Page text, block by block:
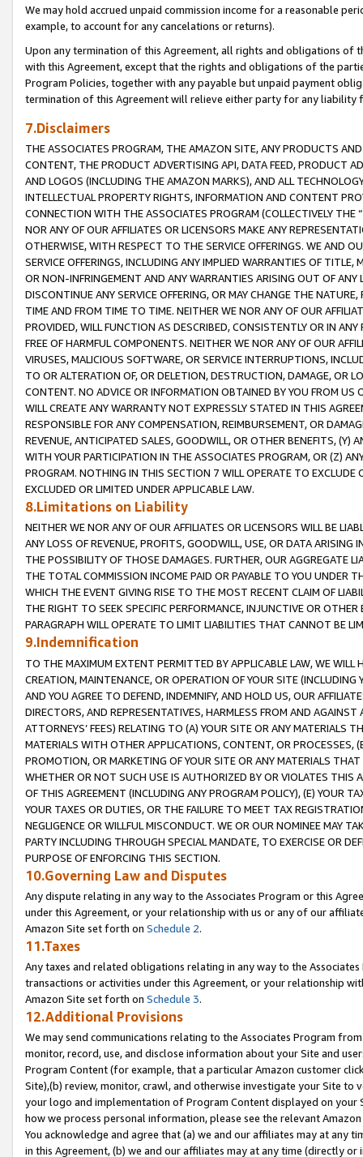
We may hold accrued unpaid commission income for a reasonable
example, to account for any cancelations or returns).
Upon any termination of this Agreement, all rights and obligations of
with this Agreement, except that the rights and obligations of the
Program Policies, together with any payable but unpaid payment
termination of this Agreement will relieve either party for any liability
7.Disclaimers
THE ASSOCIATES PROGRAM, THE AMAZON SITE, ANY PRODUCTS
CONTENT, THE PRODUCT ADVERTISING API, DATA FEED, PRODUCT
AND LOGOS (INCLUDING THE AMAZON MARKS), AND ALL
INTELLECTUAL PROPERTY RIGHTS, INFORMATION AND CONTENT
CONNECTION WITH THE ASSOCIATES PROGRAM (COLLECTIVELY THE “
NOR ANY OF OUR AFFILIATES OR LICENSORS MAKE ANY
OTHERWISE, WITH RESPECT TO THE SERVICE OFFERINGS. WE AND
SERVICE OFFERINGS, INCLUDING ANY IMPLIED WARRANTIES OF
OR NON-INFRINGEMENT AND ANY WARRANTIES ARISING OUT OF ANY
DISCONTINUE ANY SERVICE OFFERING, OR MAY CHANGE THE
TIME AND FROM TIME TO TIME. NEITHER WE NOR ANY OF OUR
PROVIDED, WILL FUNCTION AS DESCRIBED, CONSISTENTLY OR IN
FREE OF HARMFUL COMPONENTS. NEITHER WE NOR ANY OF OUR
VIRUSES, MALICIOUS SOFTWARE, OR SERVICE INTERRUPTIONS,
TO OR ALTERATION OF, OR DELETION, DESTRUCTION, DAMAGE, OR
CONTENT. NO ADVICE OR INFORMATION OBTAINED BY YOU FROM
WILL CREATE ANY WARRANTY NOT EXPRESSLY STATED IN THIS
RESPONSIBLE FOR ANY COMPENSATION, REIMBURSEMENT, OR
REVENUE, ANTICIPATED SALES, GOODWILL, OR OTHER BENEFITS,
WITH YOUR PARTICIPATION IN THE ASSOCIATES PROGRAM, OR (Z)
PROGRAM. NOTHING IN THIS SECTION 7 WILL OPERATE TO
EXCLUDED OR LIMITED UNDER APPLICABLE LAW.
8.Limitations on Liability
NEITHER WE NOR ANY OF OUR AFFILIATES OR LICENSORS WILL BE
ANY LOSS OF REVENUE, PROFITS, GOODWILL, USE, OR DATA ARISING
THE POSSIBILITY OF THOSE DAMAGES. FURTHER, OUR AGGREGATE
THE TOTAL COMMISSION INCOME PAID OR PAYABLE TO YOU UNDER
WHICH THE EVENT GIVING RISE TO THE MOST RECENT CLAIM OF
THE RIGHT TO SEEK SPECIFIC PERFORMANCE, INJUNCTIVE OR
PARAGRAPH WILL OPERATE TO LIMIT LIABILITIES THAT CANNOT BE
9.Indemnification
TO THE MAXIMUM EXTENT PERMITTED BY APPLICABLE LAW, WE WILL
CREATION, MAINTENANCE, OR OPERATION OF YOUR SITE (INCLUDING
AND YOU AGREE TO DEFEND, INDEMNIFY, AND HOLD US, OUR
DIRECTORS, AND REPRESENTATIVES, HARMLESS FROM AND
ATTORNEYS’ FEES) RELATING TO (A) YOUR SITE OR ANY MATERIALS
MATERIALS WITH OTHER APPLICATIONS, CONTENT, OR PROCESSES,
PROMOTION, OR MARKETING OF YOUR SITE OR ANY MATERIALS
WHETHER OR NOT SUCH USE IS AUTHORIZED BY OR VIOLATES THIS
OF THIS AGREEMENT (INCLUDING ANY PROGRAM POLICY), (E) YOUR
YOUR TAXES OR DUTIES, OR THE FAILURE TO MEET TAX
NEGLIGENCE OR WILLFUL MISCONDUCT. WE OR OUR NOMINEE MAY
PARTY INCLUDING THROUGH SPECIAL MANDATE, TO EXERCISE OR
PURPOSE OF ENFORCING THIS SECTION.
10.Governing Law and Disputes
Any dispute relating in any way to the Associates Program or this
under this Agreement, or your relationship with us or any of our
Amazon Site set forth on Schedule 2.
11.Taxes
Any taxes and related obligations relating in any way to the
transactions or activities under this Agreement, or your relationship
Amazon Site set forth on Schedule 3.
12.Additional Provisions
We may send communications relating to the Associates Program
monitor, record, use, and disclose information about your Site and
Program Content (for example, that a particular Amazon customer
Site),(b) review, monitor, crawl, and otherwise investigate your Site
your logo and implementation of Program Content displayed on
how we process personal information, please see the relevant
You acknowledge and agree that (a) we and our affiliates may at
in this Agreement, (b) we and our affiliates may at any time (directly